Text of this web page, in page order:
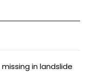
in landslide